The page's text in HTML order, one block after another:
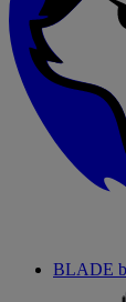
BLADE